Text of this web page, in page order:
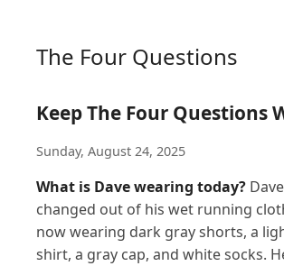
The Four Questions
Keep The Four Questions
Sunday, August 24, 2025
What is Dave wearing today?
changed out of his wet running
now wearing dark gray shorts, a
shirt, a gray cap, and white socks.